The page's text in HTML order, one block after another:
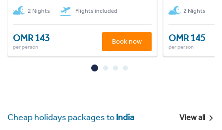
2 Nights Flights included
OMR 143
per person
Book now
2 Nights
OMR 145
per person
Cheap holidays packages toIndia View all